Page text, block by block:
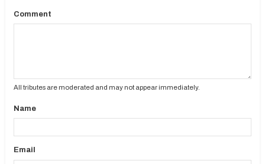
Comment
All tributes are moderated and may not appear immediately.
Name
Email